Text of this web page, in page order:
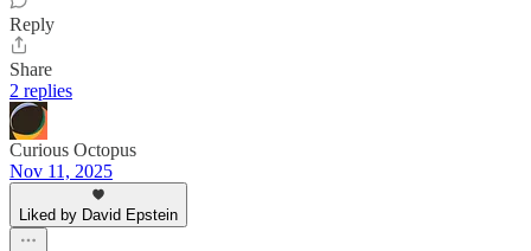
Reply
Share
2 replies
Curious Octopus
Nov 11, 2025
Liked by David Epstein